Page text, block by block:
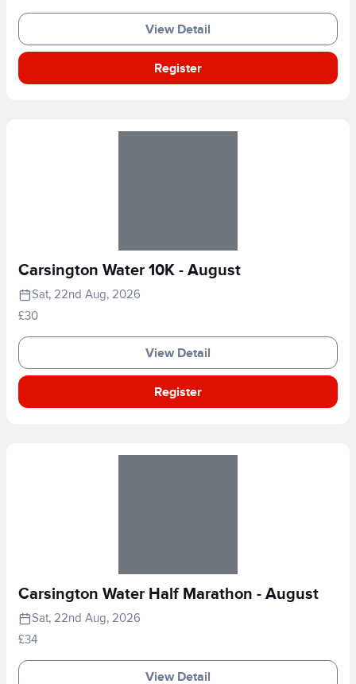
View Detail
Register
Carsington Water 10K - August
Sat, 22nd Aug, 2026
£30
View Detail
Register
Carsington Water Half Marathon - August
Sat, 22nd Aug, 2026
£34
View Detail